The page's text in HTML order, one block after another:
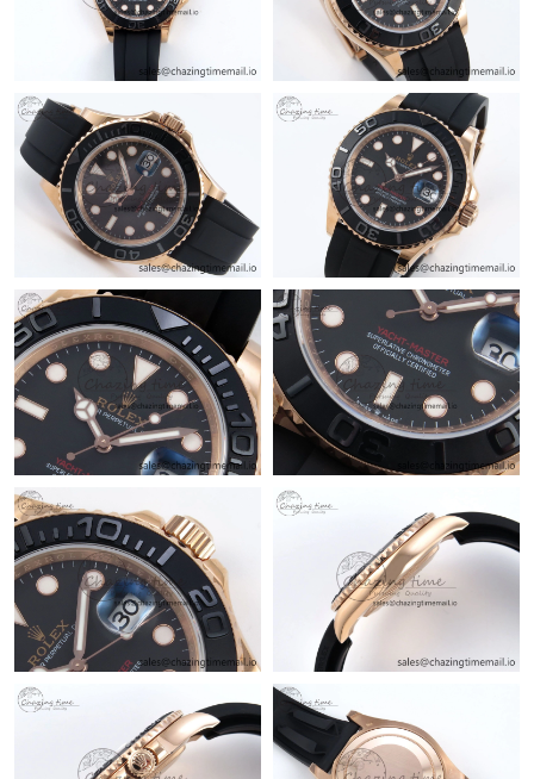
Just Sold: George from Dallas on Jun 16, 2026 at 8:15 AM.
Just Sold: Peter from Indianapolis on Jun 04, 2026 at 11:02 PM.
Just Sold: Bob from Denver on May 27, 2026 at 11:53 AM.
Just Sold: Rachel from Boston on Jul 29, 2026 at 2:41 PM.
Just Sold: Peter from Nashville on Jul 31, 2026 at 7:14 PM.
Just Sold: Alice from San Diego on Jul 15, 2026 at 10:25 AM.
Just Sold: Milo from Hong Kong on Jun 26, 2026 at 1:46 PM.
Just Sold: Sam from Charlotte on May 21, 2026 at 6:34 PM.
Just Sold: Rachel from Kansas City on Jul 03, 2026 at 4:13 PM.
Just Sold: Nate from San Francisco on Jun 17, 2026 at 10:01
Just Sold: Frank from Columbus on Jul 22, 2026 at 9:52 AM.